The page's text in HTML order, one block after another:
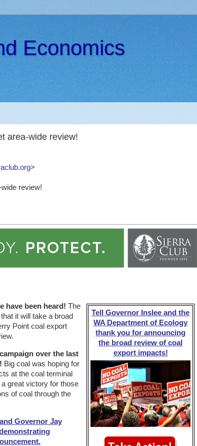
Economics
area-wide review!
>
review!
Tell Governor Inslee and the
WA Department of Ecology
thank you for announcing
the broad review of coal
export impacts!
have been heard! The
it will take a broad
Point coal export
over the last
Big coal was hoping for
at the coal terminal
great victory for those
of coal through the
Governor Jay